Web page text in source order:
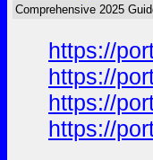
Comprehensive 2025
https://
https://
https://
https://